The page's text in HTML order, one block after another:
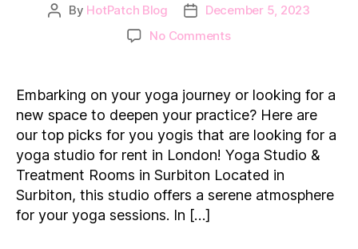
Post
By HotPatch Blog
PostDecember 5, 2023
No Commentson
Yoga
Studio
for
Rent
in
London:
Our
Embarking on your yoga journey or looking for a
new space to deepen your practice? Here are
our top picks for you yogis that are looking for a
yoga studio for rent in London! Yoga Studio &
Treatment Rooms in Surbiton Located in
Surbiton, this studio offers a serene atmosphere
for your yoga sessions. In […]